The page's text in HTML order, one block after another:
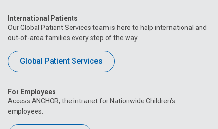
International Patients
Our Global Patient Services team is here to help international and
out-of-area families every step of the way.
Global Patient Services
For Employees
Access ANCHOR, the intranet for Nationwide Children’s
employees.